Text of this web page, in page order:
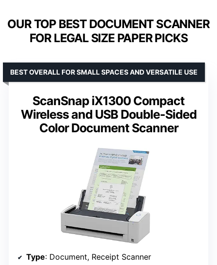
OUR TOP BEST DOCUMENT SCANNER
FOR LEGAL SIZE PAPER PICKS
ScanSnap iX1300 Compact
Wireless and USB Double-Sided
Color Document Scanner
BEST OVERALL FOR SMALL SPACES AND VERSATILE USE
Type: Document, Receipt Scanner